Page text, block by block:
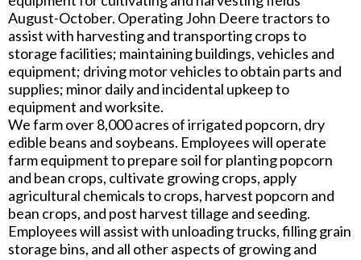
August-October. Operating John Deere tractors to
assist with harvesting and transporting crops to
storage facilities; maintaining buildings, vehicles and
equipment; driving motor vehicles to obtain parts and
supplies; minor daily and incidental upkeep to
equipment and worksite.
We farm over 8,000 acres of irrigated popcorn, dry
edible beans and soybeans. Employees will operate
farm equipment to prepare soil for planting popcorn
and bean crops, cultivate growing crops, apply
agricultural chemicals to crops, harvest popcorn and
bean crops, and post harvest tillage and seeding.
Employees will assist with unloading trucks, filling grain
storage bins, and all other aspects of growing and